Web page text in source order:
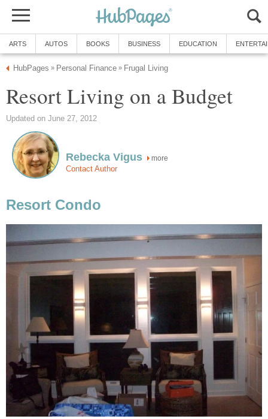
ARTS AUTOS BOOKS BUSINESS EDUCATION
HubPages » Personal Finance » Frugal Living
Resort Living on a Budget
Updated on June 27, 2012
Rebecka Vigus more
Contact Author
Resort Condo